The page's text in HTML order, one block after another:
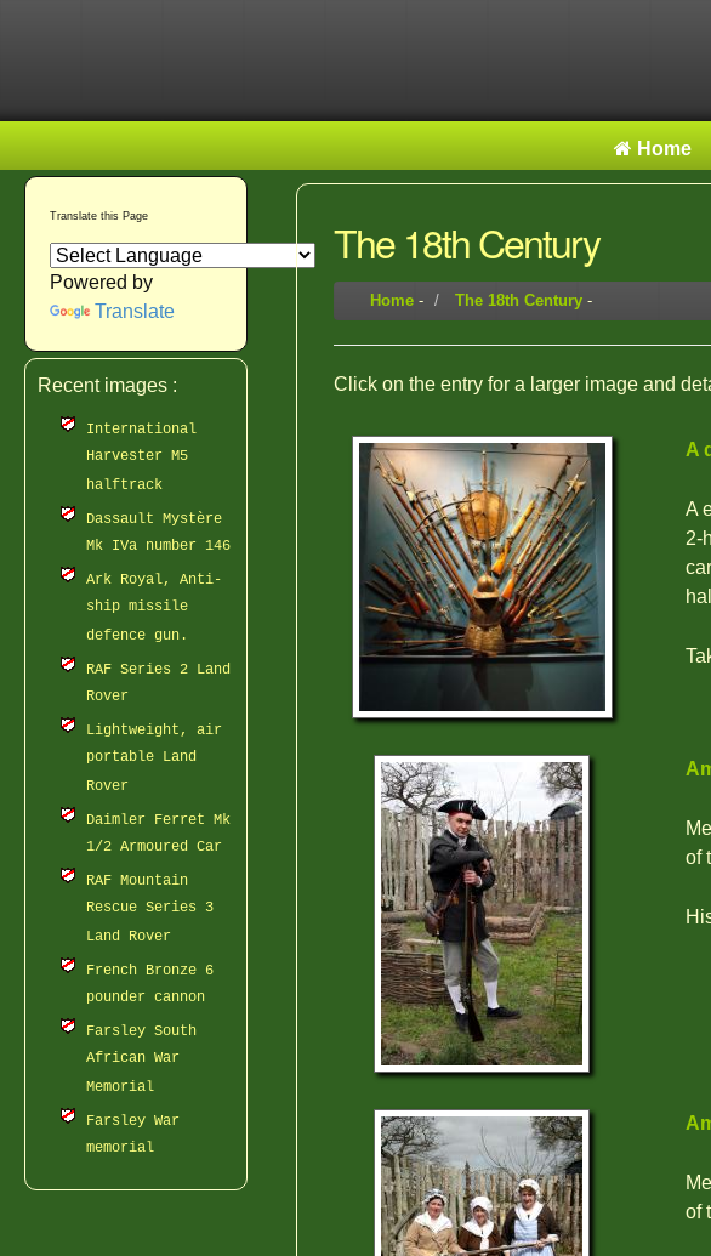
Home
Translate this Page
Powered by
Translate
Recent images :
International
Harvester M5
halftrack
Dassault Mystère
Mk IVa number 146
Ark Royal, Anti-
ship missile
defence gun.
RAF Series 2 Land
Rover
Lightweight, air
portable Land
Rover
Daimler Ferret Mk
1/2 Armoured Car
RAF Mountain
Rescue Series 3
Land Rover
French Bronze 6
pounder cannon
Farsley South
African War
Memorial
Farsley War
memorial
The 18th Century
Home - The 18th Century -
Click on the entry for a larger image and
A
A
2-
of
of